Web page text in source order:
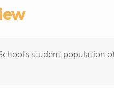
student population